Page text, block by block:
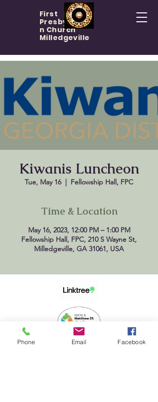
First
Presbyteria
n Church
Milledgeville
Kiwanis Luncheon
Tue, May 16
  |
Fellowship Hall, FPC
Time & Location
May 16, 2023, 12:00 PM – 1:00 PM
Fellowship Hall, FPC, 210 S Wayne St,
Milledgeville, GA 31061, USA
Phone Email Facebook